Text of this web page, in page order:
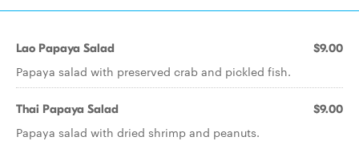
Lao Papaya Salad $9.00
Papaya salad with preserved crab and pickled fish.
Thai Papaya Salad $9.00
Papaya salad with dried shrimp and peanuts.